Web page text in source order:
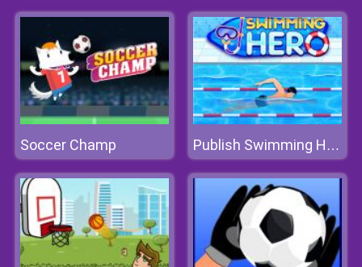
Soccer Champ Publish Swimming Hero